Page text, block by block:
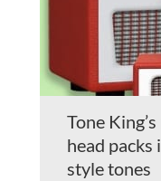
Tone
head packs
style tones